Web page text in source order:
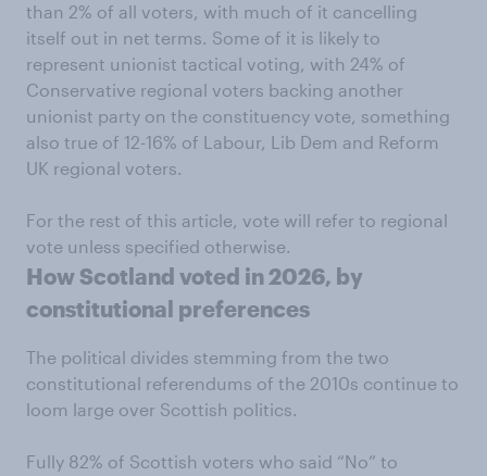
than 2% of all voters, with much of it cancelling
itself out in net terms. Some of it is likely to
represent unionist tactical voting, with 24% of
Conservative regional voters backing another
unionist party on the constituency vote, something
also true of 12-16% of Labour, Lib Dem and Reform
UK regional voters.
For the rest of this article, vote will refer to regional
vote unless specified otherwise.
How Scotland voted in 2026, by
constitutional preferences
The political divides stemming from the two
constitutional referendums of the 2010s continue to
loom large over Scottish politics.
Fully 82% of Scottish voters who said “No” to